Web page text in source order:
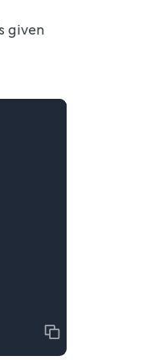
given
Copy